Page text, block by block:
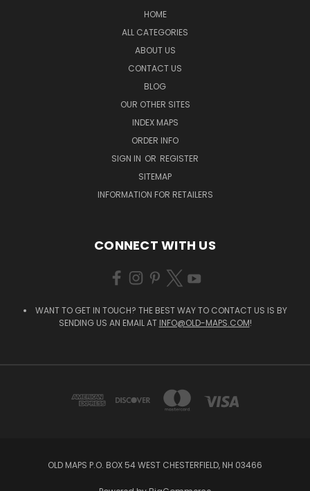
HOME
ALL CATEGORIES
ABOUT US
CONTACT US
BLOG
OUR OTHER SITES
INDEX MAPS
ORDER INFO
SIGN IN OR REGISTER
SITEMAP
INFORMATION FOR RETAILERS
CONNECT WITH US
WANT TO GET IN TOUCH? THE BEST WAY TO CONTACT US IS BY
SENDING US AN EMAIL AT INFO@OLD-MAPS.COM!
OLD MAPS P.O. BOX 54 WEST CHESTERFIELD, NH 03466